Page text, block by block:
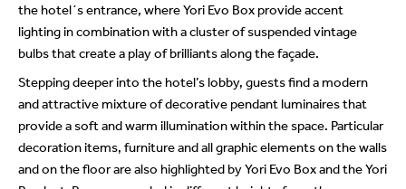
the hotel´s entrance, where Yori Evo Box provide accent
lighting in combination with a cluster of suspended vintage
bulbs that create a play of brilliants along the façade.
Stepping deeper into the hotel’s lobby, guests find a modern
and attractive mixture of decorative pendant luminaires that
provide a soft and warm illumination within the space. Particular
decoration items, furniture and all graphic elements on the walls
and on the floor are also highlighted by Yori Evo Box and the Yori